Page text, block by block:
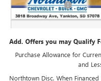
Documentation Fee
Sale Price:
Add. Offers you may Qualify
Purchase Allowance for
and
Northtown Disc. When Financed